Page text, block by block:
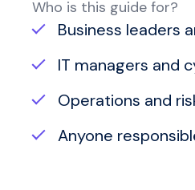
Who is this guide for?
Business leaders
IT managers and
Operations and
Anyone